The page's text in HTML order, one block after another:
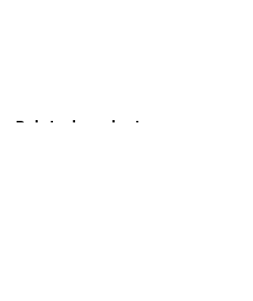
Related products